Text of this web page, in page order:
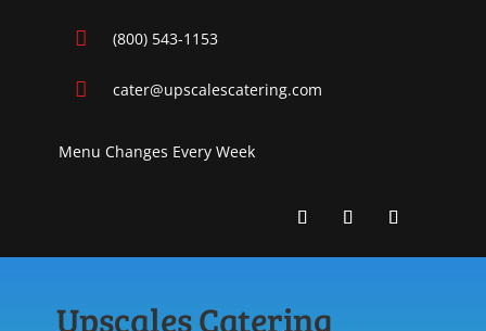
 (800) 543-1153
 cater@upscalescatering.com
Menu Changes Every Week
Upscales Catering